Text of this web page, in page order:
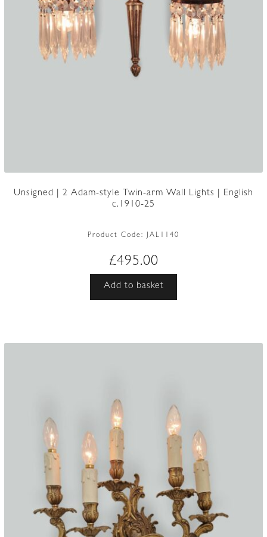
Unsigned | 2 Adam-style Twin-arm Wall Lights | English
c.1910-25
Product Code: JAL1140
£495.00
Add to basket